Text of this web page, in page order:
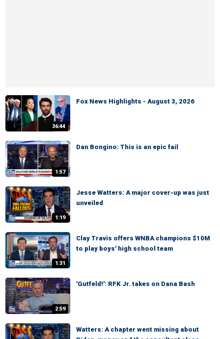
36:44
Fox News Highlights - August 3, 2026
1:57
Dan Bongino: This is an epic fail
1:19
Jesse Watters: A major cover-up was just
unveiled
1:31
Clay Travis offers WNBA champions $10M
to play boys' high school team
2:59
'Gutfeld!': RFK Jr. takes on Dana Bash
Watters: A chapter went missing about